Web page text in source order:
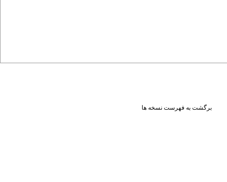
برگشت به فهرست نسخه ها